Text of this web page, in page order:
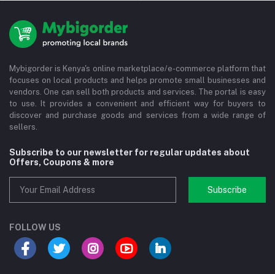
Mybigorder is Kenya's online marketplace/e-commerce platform that
focuses on local products and helps promote small businesses and
vendors. One can sell both products and services. The portal is easy
to use. It provides a convenient and efficient way for buyers to
discover and purchase goods and services from a wide range of
sellers.
Subscribe to our newsletter for regular updates about
Offers, Coupons & more
Subscribe
FOLLOW US